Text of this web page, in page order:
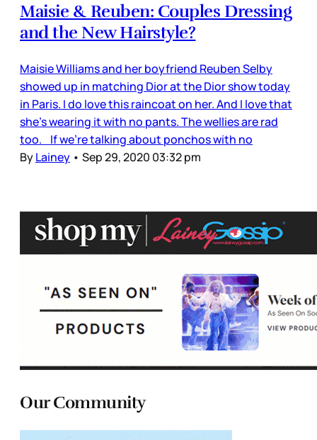
Maisie & Reuben: Couples Dressing
and the New Hairstyle?
Maisie Williams and her boyfriend Reuben Selby
showed up in matching Dior at the Dior show today
in Paris. I do love this raincoat on her. And I love that
she’s wearing it with no pants. The wellies are rad
too. If we’re talking about ponchos with no
ByLainey • Sep 29, 2020 03:32 pm
Our Community